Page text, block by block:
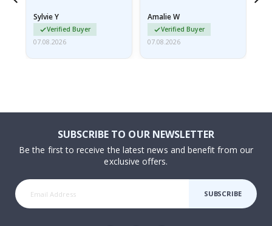
Sylvie Y
Verified Buyer
07.08.2026
Amalie W
Verified Buyer
07.08.2026
SUBSCRIBE TO OUR NEWSLETTER
Be the first to receive the latest news and benefit from our
exclusive offers.
SUBSCRIBE